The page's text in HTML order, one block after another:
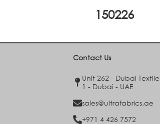
150226
Contact Us
Unit 262 - Dubai
1 - Dubai - UAE
sales@ultrafabrics.ae
+971 4 426 7572